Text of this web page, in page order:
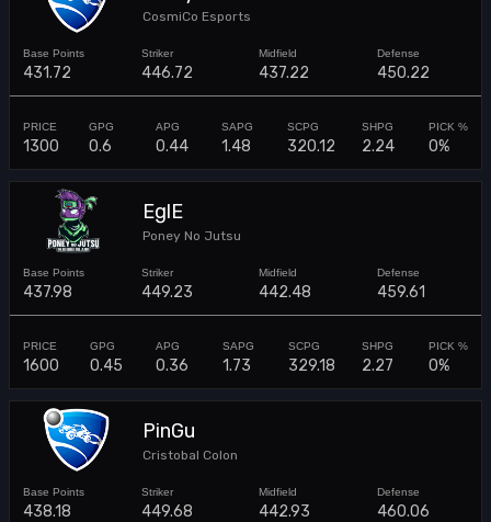
CosmiCo Esports
431.72 446.72 437.22 450.22
1300 0.6 0.44 1.48 320.12 2.24 0%
EglE
Poney No Jutsu
437.98 449.23 442.48 459.61
1600 0.45 0.36 1.73 329.18 2.27 0%
PinGu
Cristobal Colon
438.18 449.68 442.93 460.06